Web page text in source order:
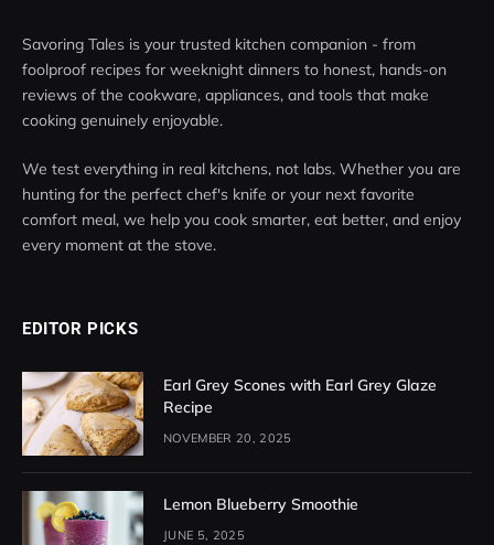
Savoring Tales is your trusted kitchen companion - from
foolproof recipes for weeknight dinners to honest, hands-on
reviews of the cookware, appliances, and tools that make
cooking genuinely enjoyable.
We test everything in real kitchens, not labs. Whether you are
hunting for the perfect chef's knife or your next favorite
comfort meal, we help you cook smarter, eat better, and enjoy
every moment at the stove.
EDITOR PICKS
Earl Grey Scones with Earl Grey Glaze
Recipe
NOVEMBER 20, 2025
Lemon Blueberry Smoothie
JUNE 5, 2025